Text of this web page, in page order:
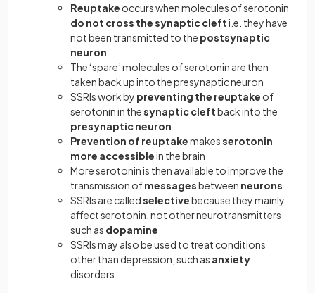
Reuptake occurs when molecules of serotonin
do not cross the synaptic clefti.e. they have
not been transmitted to the postsynaptic
neuron
The ‘spare’ molecules of serotonin are then
taken back up into the presynaptic neuron
SSRIs work by preventing the reuptake of
serotonin in thesynaptic cleftback into the
presynaptic neuron
Prevention of reuptakemakesserotonin
more accessiblein the brain
More serotonin is then available to improve the
transmission ofmessagesbetween neurons
SSRIs are calledselectivebecause they mainly
affect serotonin, not other neurotransmitters
such as dopamine
SSRIs may also be used to treat conditions
other than depression, such as anxiety
disorders